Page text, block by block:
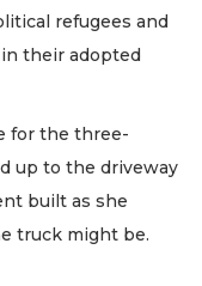
refugees and
their adopted
for the three-
up to the driveway
built as she
truck might be.